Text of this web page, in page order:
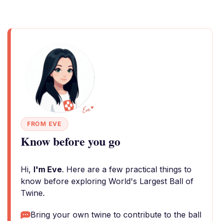
FROM EVE
Know before you go
Hi, I'm Eve. Here are a few practical things to
know before exploring World's Largest Ball of
Twine.
Bring your own twine to contribute to the ball